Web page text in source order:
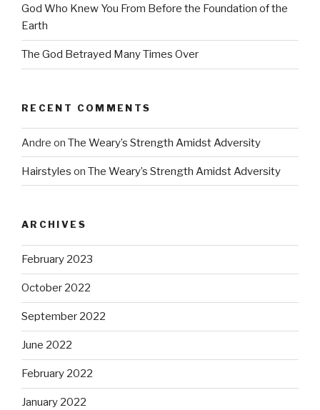
God Who Knew You From Before the Foundation of the
Earth
The God Betrayed Many Times Over
RECENT COMMENTS
Andre on The Weary’s Strength Amidst Adversity
Hairstyles on The Weary’s Strength Amidst Adversity
ARCHIVES
February 2023
October 2022
September 2022
June 2022
February 2022
January 2022